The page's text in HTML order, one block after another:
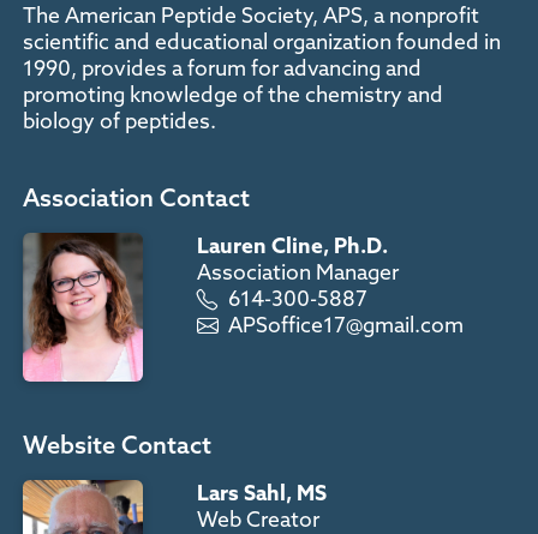
The American Peptide Society, APS, a nonprofit
scientific and educational organization founded in
1990, provides a forum for advancing and
promoting knowledge of the chemistry and
biology of peptides.
Association Contact
Lauren Cline, Ph.D.
Association Manager
614-300-5887
APSoffice17@gmail.com
Website Contact
Lars Sahl, MS
Web Creator